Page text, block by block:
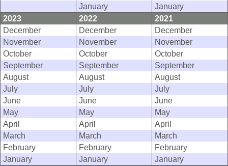
January
January
2023
2022
2021
December
December
December
November
November
November
October
October
October
September
September
September
August
August
August
July
July
July
June
June
June
May
May
May
April
April
April
March
March
March
February
February
February
January
January
January